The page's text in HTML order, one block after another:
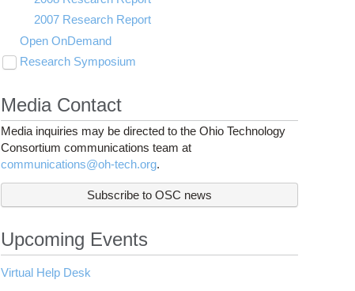
Partners
Videos
2007 Research Report
Open OnDemand
Research Symposium
Toggle
2024 Research Symposium
Media Contact
Media inquiries may be directed to the Ohio Technology
Consortium communications team at
communications@oh-tech.org.
Subscribe to OSC news
Upcoming Events
Virtual Help Desk